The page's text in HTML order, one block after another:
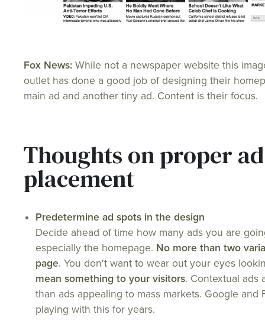
Fox News: While not a newspaper website this
outlet has done a good job of designing their
main ad and another tiny ad. Content is their focus.
Thoughts on proper ad
placement
Predetermine ad spots in the design
Decide ahead of time how many ads you are
especially the homepage. No more than two
page. You don't want to wear out your eyes
mean something to your visitors. Contextual ads
than ads appealing to mass markets. Google and
playing with this for years.